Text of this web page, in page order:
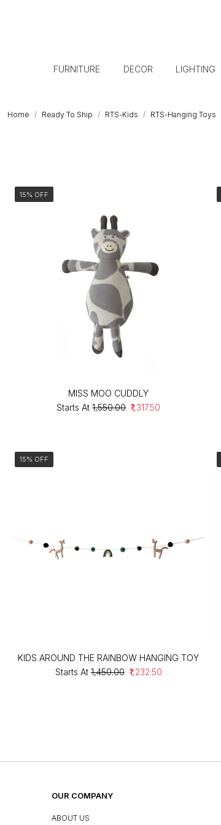
FURNITURE DECOR LIGHTING
Home Ready To Ship RTS-Kids RTS-Hanging Toys
15% OFF
MISS MOO CUDDLY
Starts At ₹1,550.00 ₹1,317.50
15% OFF
KIDS AROUND THE RAINBOW HANGING TOY
Starts At ₹1,450.00 ₹1,232.50
OUR COMPANY
ABOUT US